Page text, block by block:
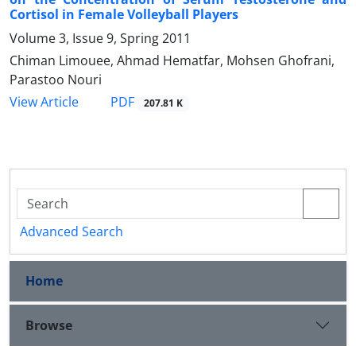
Cortisol in Female Volleyball Players
Volume 3, Issue 9, Spring 2011
Chiman Limouee, Ahmad Hematfar, Mohsen Ghofrani,
Parastoo Nouri
View Article
PDF 207.81 K
Advanced Search
Home
Browse